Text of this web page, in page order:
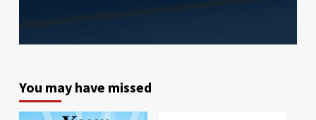
You may have missed